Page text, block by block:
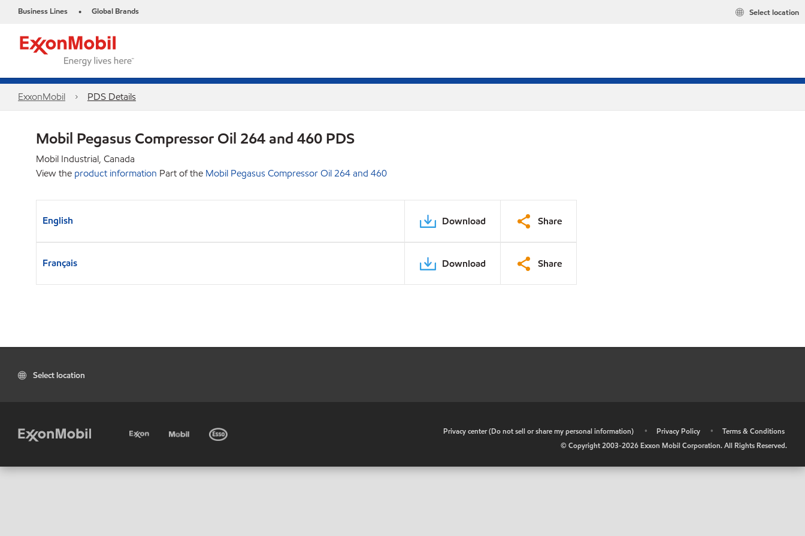
Business Lines • Global Brands Select location
ExxonMobil PDS Details
Mobil Pegasus Compressor Oil 264 and 460 PDS
Mobil Industrial, Canada
View the product information Part of the Mobil Pegasus Compressor Oil 264 and 460
English Download Share
Français Download Share
Select location
Privacy center (Do not sell or share my personal information) • Privacy Policy •
Terms & Conditions
© Copyright 2003-2026 Exxon Mobil Corporation. All Rights Reserved.